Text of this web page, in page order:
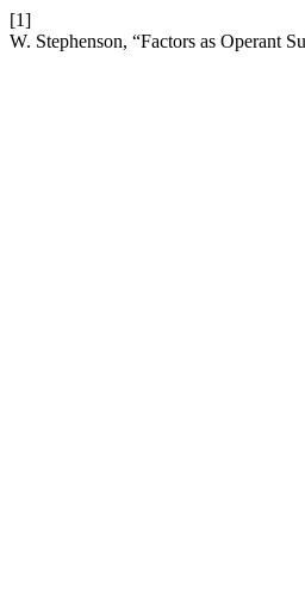
[1]
W. Stephenson, “Factors as Operant